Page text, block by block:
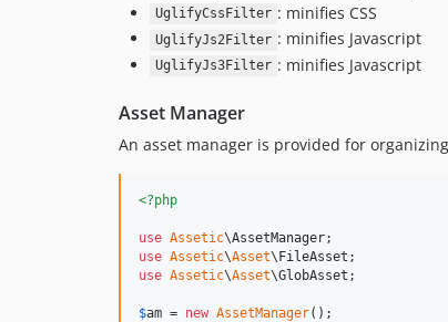
UglifyCssFilter : minifies CSS
UglifyJs2Filter : minifies Javascript
UglifyJs3Filter : minifies Javascript
Asset Manager
An asset manager is provided for
<?php
use Assetic\AssetManager
use Assetic\Asset\FileAsset
use Assetic\Asset\GlobAsset ;
$am = new AssetManager